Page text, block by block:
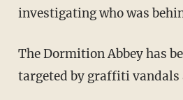
investigating who was
The Dormition Abbey has
targeted by graffiti vandals